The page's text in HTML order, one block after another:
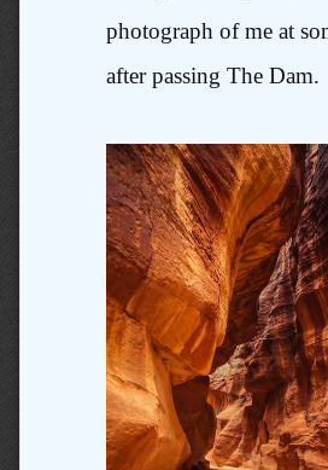
photograph of me at
after passing The Dam.